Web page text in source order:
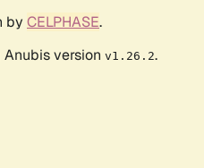
by CELPHASE.
version v1.26.2.